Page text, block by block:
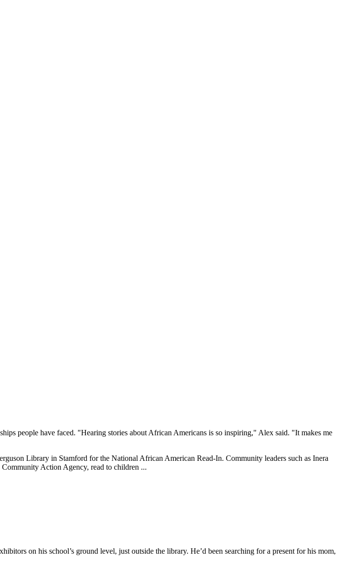
people have faced. "Hearing stories about African Americans is so inspiring," Alex said. "It makes me
Library in Stamford for the National African American Read-In. Community leaders such as Inera
Action Agency, read to children ...
on his school’s ground level, just outside the library. He’d been searching for a present for his mom,